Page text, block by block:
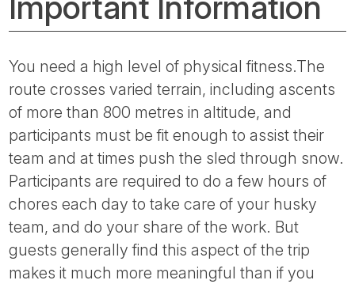
You need a high level of physical fitness.The
route crosses varied terrain, including ascents
of more than 800 metres in altitude, and
participants must be fit enough to assist their
team and at times push the sled through snow.
Participants are required to do a few hours of
chores each day to take care of your husky
team, and do your share of the work. But
guests generally find this aspect of the trip
makes it much more meaningful than if you